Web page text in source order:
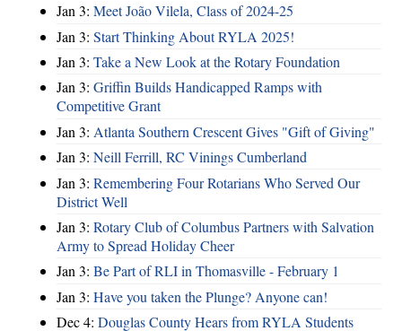
Jan 3: Meet João Vilela, Class of 2024-25
Jan 3: Start Thinking About RYLA 2025!
Jan 3: Take a New Look at the Rotary Foundation
Jan 3: Griffin Builds Handicapped Ramps with
Competitive Grant
Jan 3: Atlanta Southern Crescent Gives "Gift of Giving"
Jan 3: Neill Ferrill, RC Vinings Cumberland
Jan 3: Remembering Four Rotarians Who Served Our
District Well
Jan 3: Rotary Club of Columbus Partners with Salvation
Army to Spread Holiday Cheer
Jan 3: Be Part of RLI in Thomasville - February 1
Jan 3: Have you taken the Plunge? Anyone can!
Dec 4: Douglas County Hears from RYLA Students